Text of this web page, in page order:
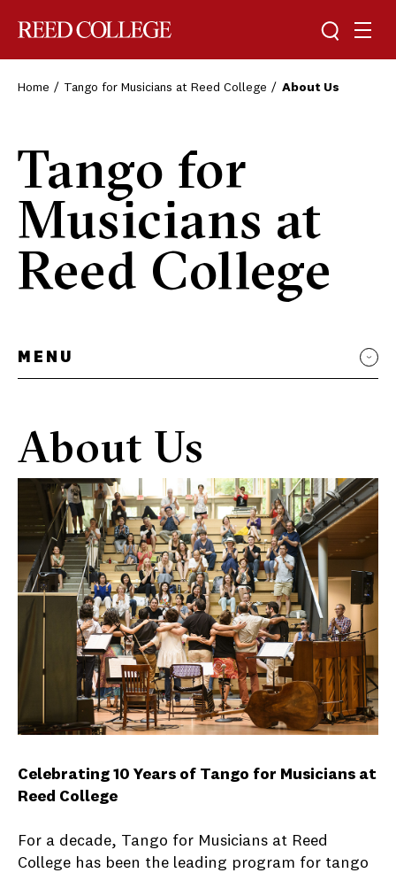
Toggle
Home Tango for Musicians at Reed College About Us
Tango for
Musicians at
Reed College
MENU
About Us
Celebrating 10 Years of Tango for Musicians at
Reed College
For a decade, Tango for Musicians at Reed
College has been the leading program for tango